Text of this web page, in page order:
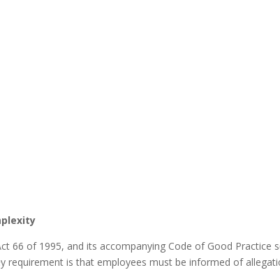
66 of 1995, and its accompanying Code of Good Practice
requirement is that employees must be informed of